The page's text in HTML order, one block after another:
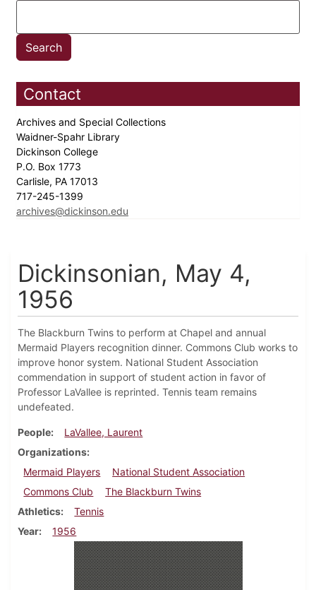
Contact
Archives and Special Collections
Waidner-Spahr Library
Dickinson College
P.O. Box 1773
Carlisle, PA 17013
717-245-1399
archives@dickinson.edu
Dickinsonian, May 4,
1956
The Blackburn Twins to perform at Chapel and annual
Mermaid Players recognition dinner. Commons Club works to
improve honor system. National Student Association
commendation in support of student action in favor of
Professor LaVallee is reprinted. Tennis team remains
undefeated.
People
LaVallee, Laurent
Organizations
Mermaid Players
National Student Association
Commons Club
The Blackburn Twins
Athletics
Tennis
Year
1956